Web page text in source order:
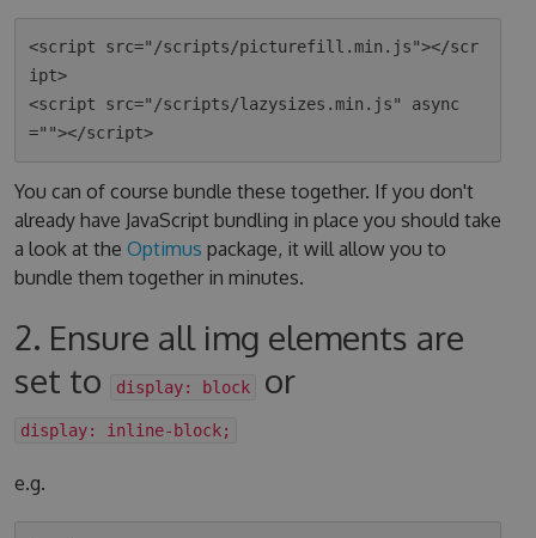
<script src="/scripts/picturefill.min.js"></scr
ipt>
<script src="/scripts/lazysizes.min.js" async
You can of course bundle these together. If you don't
already have JavaScript bundling in place you should take
a look at the Optimus package, it will allow you to
bundle them together in minutes.
2. Ensure all img elements are
set to
display: block or
display: inline-block;
e.g.